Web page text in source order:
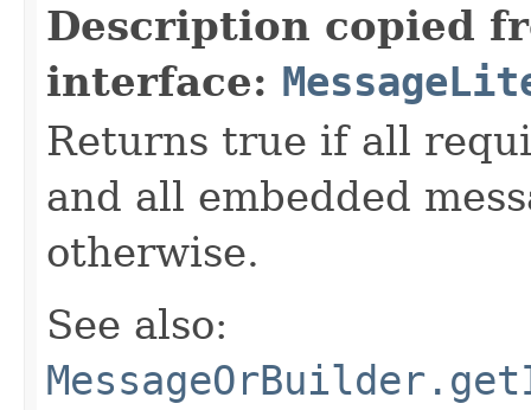
Description copied
interface:
Returns true if all
and all embedded
otherwise.
See also: